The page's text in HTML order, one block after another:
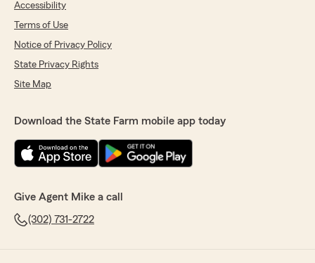
Accessibility
Terms of Use
Notice of Privacy Policy
State Privacy Rights
Site Map
Download the State Farm mobile app today
Give Agent Mike a call
(302) 731-2722